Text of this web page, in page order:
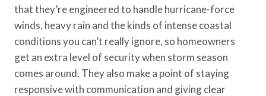
that they’re engineered to handle hurricane-force
winds, heavy rain and the kinds of intense coastal
conditions you can’t really ignore, so homeowners
get an extra level of security when storm season
comes around. They also make a point of staying
responsive with communication and giving clear